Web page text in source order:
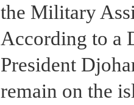
the Military
According to a
President
remain on the